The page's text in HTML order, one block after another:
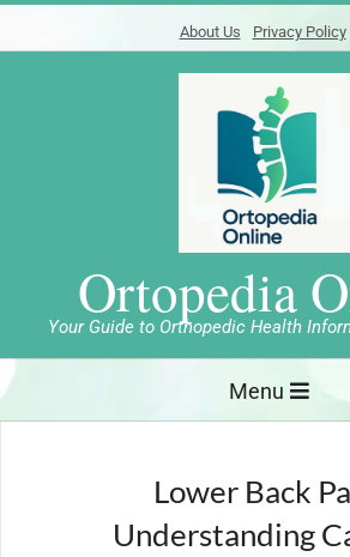
to
About Us Privacy Policy
Ortopedia
Your Guide to Orthopedic Health
Menu
Lower Back
Understanding